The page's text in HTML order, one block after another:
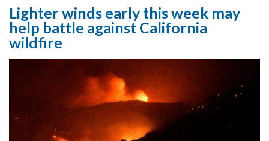
Lighter winds early this week may
help battle against California
wildfire